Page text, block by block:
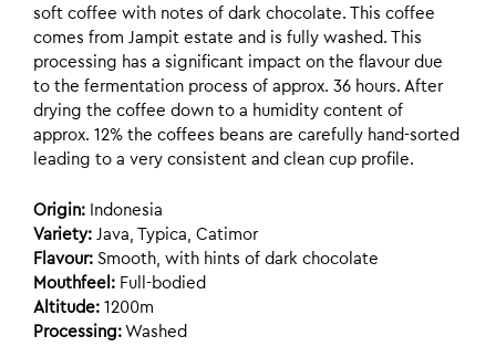
soft coffee with notes of dark chocolate.
This coffee
comes from Jampit estate and is fully washed. This
processing has a significant impact on the flavour due
to the fermentation process of approx. 36 hours. After
drying the coffee down to a humidity content of
approx. 12% the coffees beans are carefully hand-sorted
leading to a very consistent and clean cup profile.
Origin: Indonesia
Variety: Java, Typica, Catimor
Flavour: Smooth, with hints of dark chocolate
Mouthfeel: Full-bodied
Altitude: 1200m
Processing: Washed